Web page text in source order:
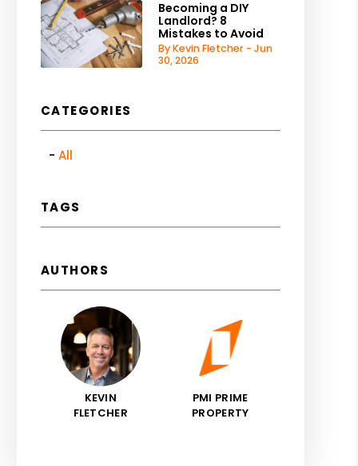
Becoming a DIY
Landlord? 8
Mistakes to Avoid
By Kevin Fletcher - Jun
30, 2026
CATEGORIES
All
TAGS
AUTHORS
KEVIN
FLETCHER
PMI PRIME
PROPERTY